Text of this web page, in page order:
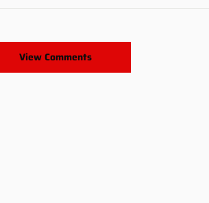
View Comments